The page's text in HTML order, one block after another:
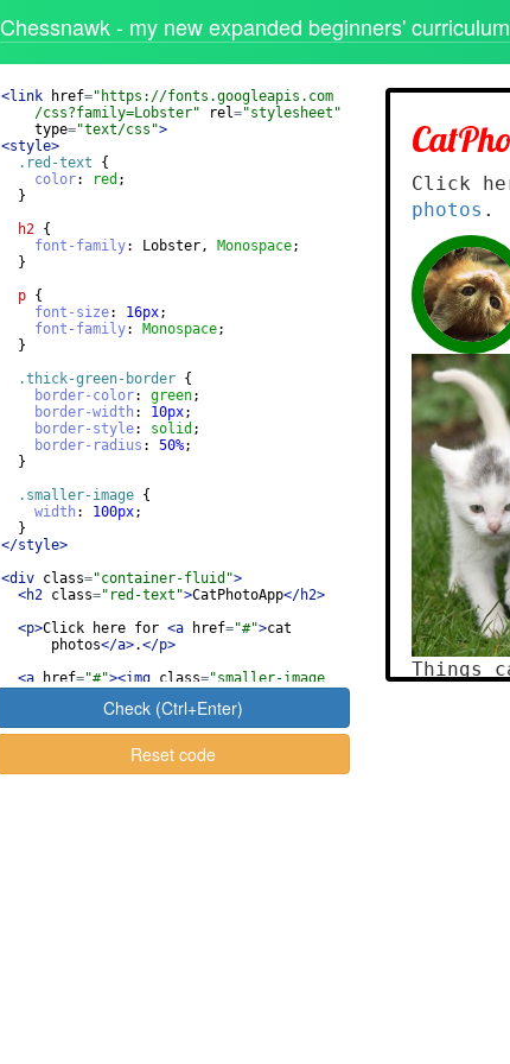
Chessnawk - my new expanded beginners' curriculum
<link href="https://fonts.googleapis.com
/css?family=Lobster"
rel="stylesheet"
type="text/css">
<style>
.red-text
{
color: red ;
}
h2
{
font-family: Lobster, Monospace;
}
p
{
font-size: 16px;
font-family: Monospace;
}
.thick-green-border
{
border-color: green;
border-width : 10px;
border-style: solid ;
border-radius : 50%;
}
.smaller-image
{
width : 100px;
}
</style>
<div class="container-fluid">
<h2 class="red-text">CatPhotoApp</h2>
<p>Click here for <a href="#">cat
photos</a>.</p>
<a href="#"><img class="smaller-image
://bit.ly/fcc-relaxing-cat"
cute orange cat lying on its back.
Check (Ctrl+Enter)
Reset code